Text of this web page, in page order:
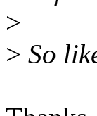
>
> So